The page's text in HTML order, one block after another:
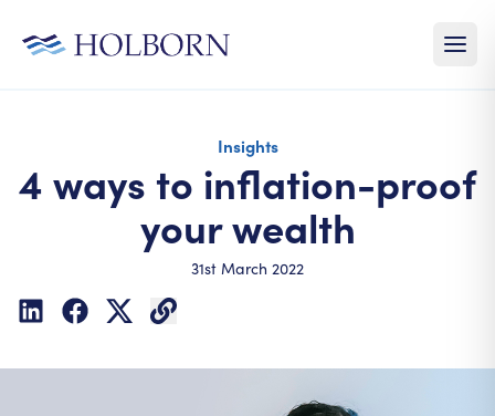
Insights
4 ways to inflation-proof
your wealth
31st March 2022